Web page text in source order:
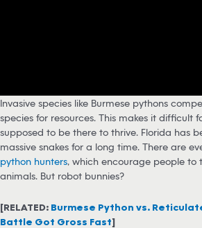
Invasive species like Burmese pythons
species for resources. This makes it difficult
supposed to be there to thrive. Florida has
massive snakes for a long time. There are
python hunters, which encourage people to
animals. But robot bunnies?
[RELATED: Burmese Python vs.
Battle Got Gross Fast]